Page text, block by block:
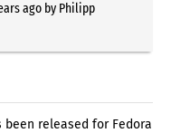
agoby Philipp
released for Fedora